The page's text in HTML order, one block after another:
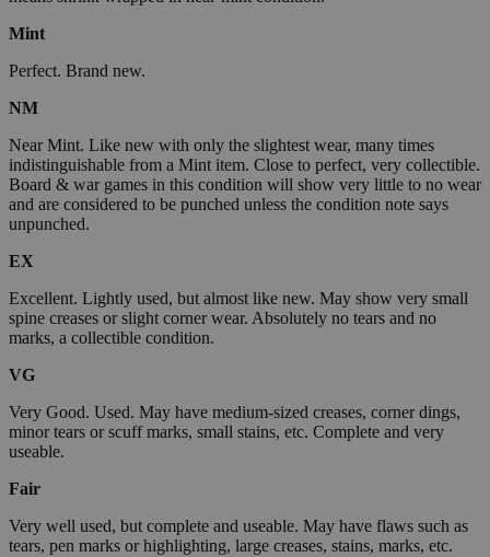
Mint
Perfect. Brand new.
NM
Near Mint. Like new with only the slightest wear, many times
indistinguishable from a Mint item. Close to perfect, very collectible.
Board & war games in this condition will show very little to no wear
and are considered to be punched unless the condition note says
unpunched.
EX
Excellent. Lightly used, but almost like new. May show very small
spine creases or slight corner wear. Absolutely no tears and no
marks, a collectible condition.
VG
Very Good. Used. May have medium-sized creases, corner dings,
minor tears or scuff marks, small stains, etc. Complete and very
useable.
Fair
Very well used, but complete and useable. May have flaws such as
tears, pen marks or highlighting, large creases, stains, marks, etc.